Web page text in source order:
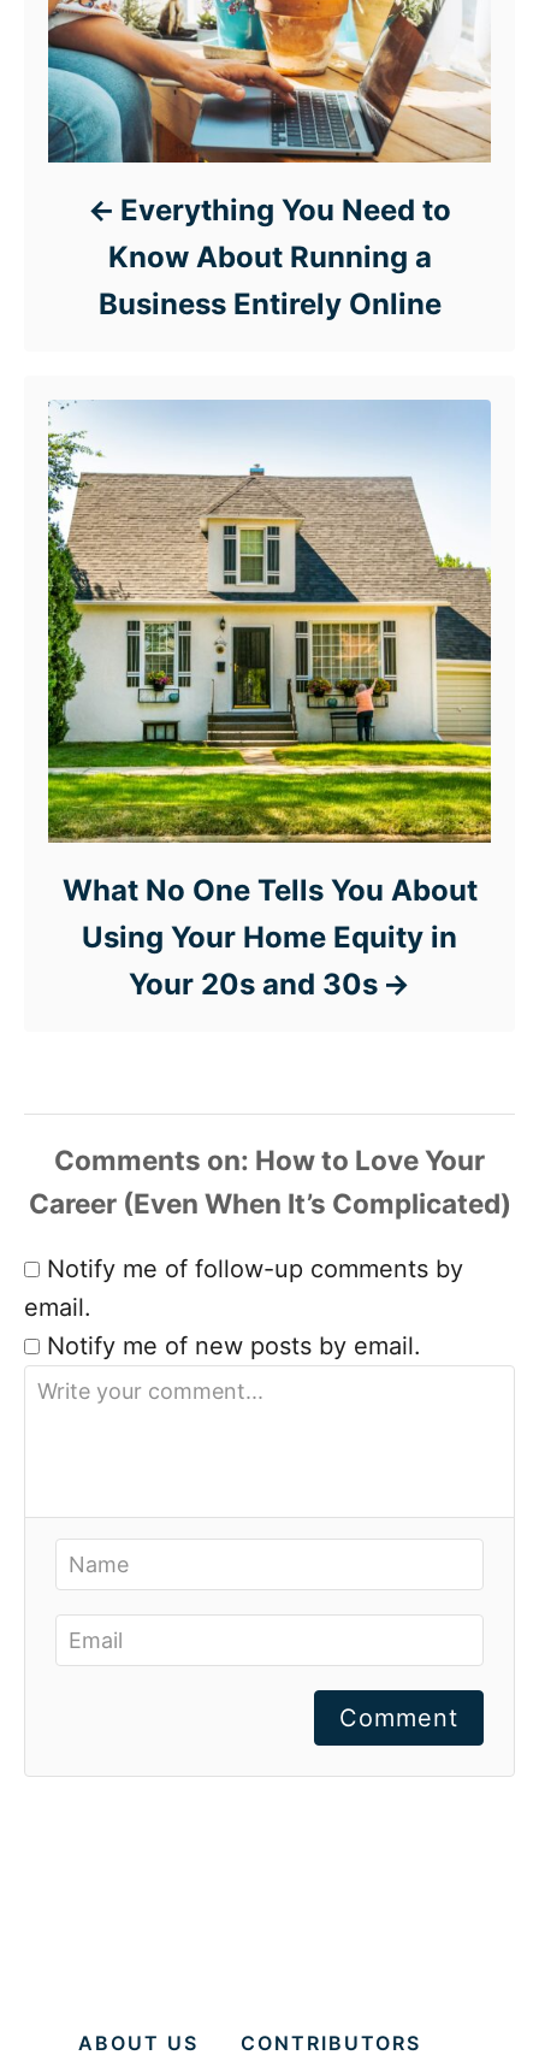
Everything You Need to
Know About Running a
Business Entirely Online
What No One Tells You About
Using Your Home Equity in
Your 20s and 30s
Comments
Notify me of follow-up comments by
email.
Notify me of new posts by email.
Comment
ABOUT US CONTRIBUTORS